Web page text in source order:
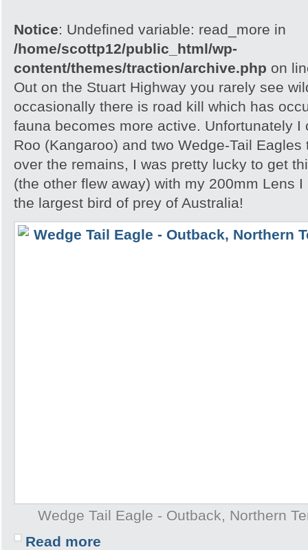
Notice: Undefined variable: read_more in
/home/scottp12/public_html/wp-
content/themes/traction/archive.php on
Out on the Stuart Highway you rarely see
occasionally there is road kill which has
fauna becomes more active. Unfortunately I
Roo (Kangaroo) and two Wedge-Tail
over the remains, I was pretty lucky to get
(the other flew away) with my 200mm Lens
the largest bird of prey of Australia!
Wedge Tail Eagle - Outback, Northern
Read more